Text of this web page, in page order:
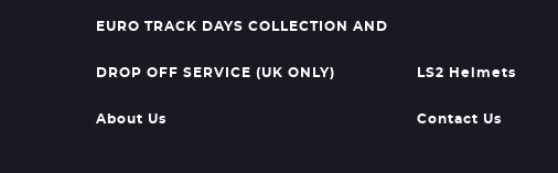
EURO TRACK DAYS COLLECTION AND
DROP OFF SERVICE (UK ONLY) LS2 Helmets
About Us Contact Us